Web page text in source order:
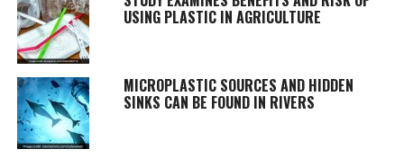
USING PLASTIC IN AGRICULTURE
MICROPLASTIC SOURCES AND HIDDEN
SINKS CAN BE FOUND IN RIVERS